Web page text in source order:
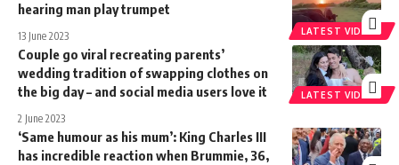
LATEST VIDEOS
hearing man play trumpet
13 June 2023
LATEST VIDEOS
Couple go viral recreating parents’
wedding tradition of swapping clothes on
the big day – and social media users love it
2 June 2023
‘Same humour as his mum’: King Charles III
has incredible reaction when Brummie, 36,